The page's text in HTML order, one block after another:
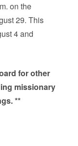
on the
29. This
4 and
for other
missionary
**